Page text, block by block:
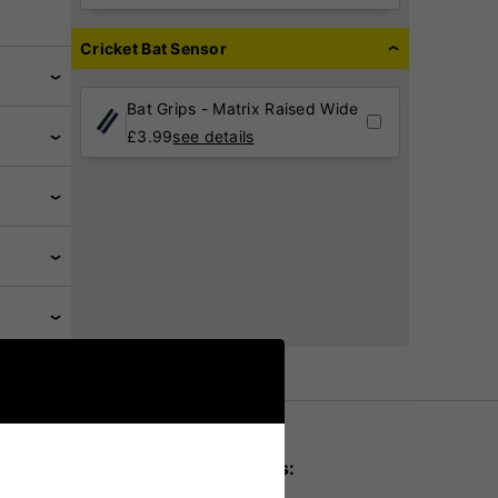
Cricket Bat Sensor
Bat Grips - Matrix Raised Wide
£3.99see details
Key product details: